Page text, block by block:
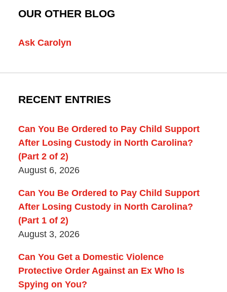
OUR OTHER BLOG
Ask Carolyn
RECENT ENTRIES
Can You Be Ordered to Pay Child Support
After Losing Custody in North Carolina?
(Part 2 of 2)
August 6, 2026
Can You Be Ordered to Pay Child Support
After Losing Custody in North Carolina?
(Part 1 of 2)
August 3, 2026
Can You Get a Domestic Violence
Protective Order Against an Ex Who Is
Spying on You?